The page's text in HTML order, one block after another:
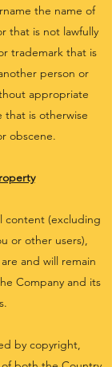
the name of
that is not lawfully
trademark that is
person or
appropriate
that is otherwise
obscene.
content (excluding
or other users),
and will remain
Company and its
by copyright,